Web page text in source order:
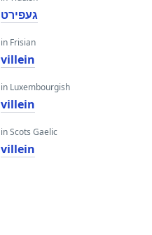
געפירט
in Frisian
villein
in Luxembourgish
villein
in Scots Gaelic
villein